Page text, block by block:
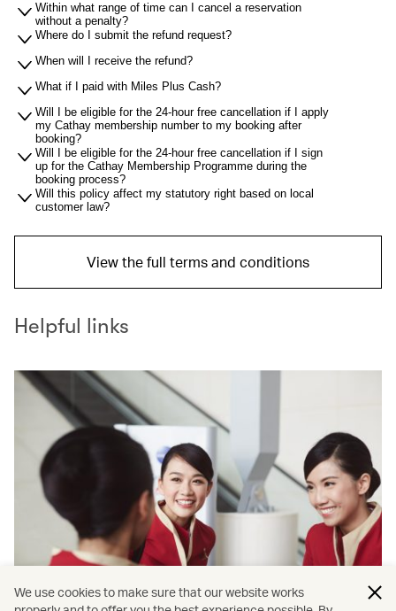
Within what range of time can I cancel a reservation
without a penalty?
Where do I submit the refund request?
When will I receive the refund?
What if I paid with Miles Plus Cash?
Will I be eligible for the 24-hour free cancellation if I apply
my Cathay membership number to my booking after
booking?
Will I be eligible for the 24-hour free cancellation if I sign
up for the Cathay Membership Programme during the
booking process?
Will this policy affect my statutory right based on local
customer law?
View the full terms and conditions
Helpful links
We use cookies to make sure that our website works